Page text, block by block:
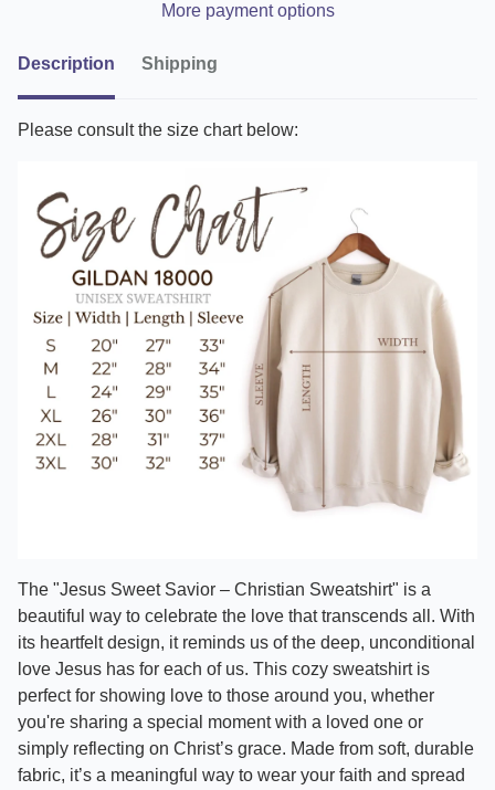
More payment options
Description Shipping
Please consult the size chart below:
The "Jesus Sweet Savior – Christian Sweatshirt" is a
beautiful way to celebrate the love that transcends all. With
its heartfelt design, it reminds us of the deep, unconditional
love Jesus has for each of us. This cozy sweatshirt is
perfect for showing love to those around you, whether
you're sharing a special moment with a loved one or
simply reflecting on Christ’s grace. Made from soft, durable
fabric, it’s a meaningful way to wear your faith and spread